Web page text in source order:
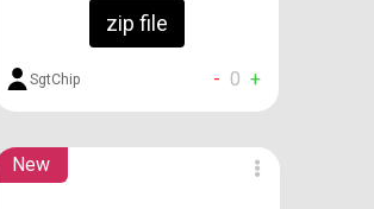
zip file
SgtChip - 0 +
New